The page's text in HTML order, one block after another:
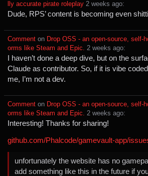
lly accurate pirate roleplay ⁨2⁩ ⁨weeks⁩ ago⁩:
Dude, RPS’ content is becoming even
Comment ⁩ on ⁨ Drop OSS - an open-source, self-
orms like Steam and Epic. ⁨2⁩ ⁨weeks⁩ ago⁩:
I haven’t done a deep dive, but on the
Claude as contributor. So, if it is vibe
me, I’m not a dev.
Comment ⁩ on ⁨ Drop OSS - an open-source, self-
orms like Steam and Epic. ⁨2⁩ ⁨weeks⁩ ago⁩:
Interesting! Thanks for sharing!
github.com/Phalcode/gamevault-app/
unfortunately the website has no
add something like this in the future if